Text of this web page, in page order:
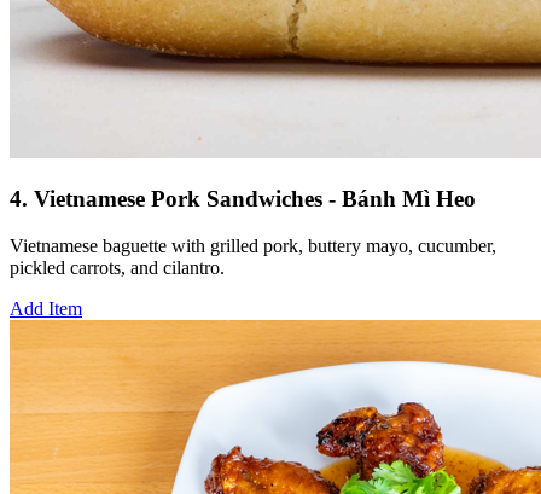
4. Vietnamese Pork Sandwiches - Bánh Mì Heo
Vietnamese baguette with grilled pork, buttery mayo, cucumber,
pickled carrots, and cilantro.
Add Item